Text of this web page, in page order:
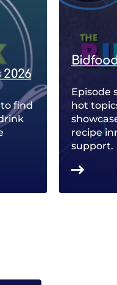
to find
Episode
hot
recipe
support.